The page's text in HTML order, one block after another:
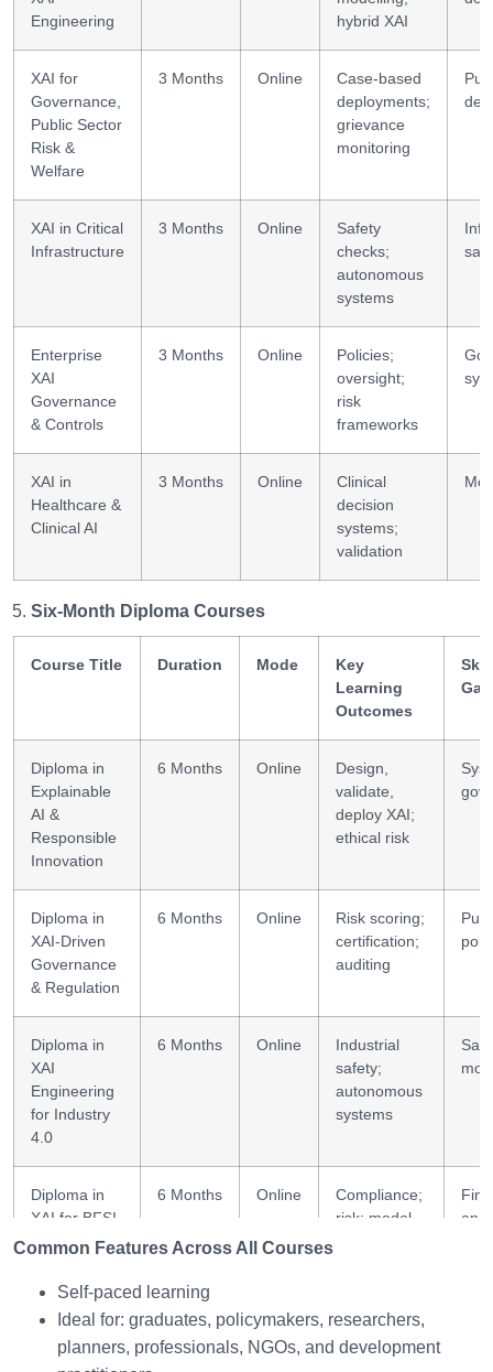
Engineering
hybrid XAI
XAI for
Governance,
Public Sector
Risk &
Welfare
3 Months Online
Case-based
deployments;
grievance
monitoring
XAI in Critical
Infrastructure
3 Months Online
Safety
checks;
autonomous
systems
Enterprise
XAI
Governance
& Controls
3 Months Online
Policies;
oversight;
risk
frameworks
XAI in
Healthcare &
Clinical AI
3 Months Online
Clinical
decision
systems;
validation
Six-Month Diploma Courses
Course Title Duration Mode
Key
Learning
Outcomes
Diploma in
Explainable
AI &
Responsible
Innovation
6 Months Online
Design,
validate,
deploy XAI;
ethical risk
Diploma in
XAI-Driven
Governance
& Regulation
6 Months Online
Risk scoring;
certification;
auditing
Diploma in
XAI
Engineering
for Industry
4.0
6 Months Online
Industrial
safety;
autonomous
systems
Diploma in
XAI for BFSI
Decision
6 Months Online
Compliance;
risk; model
Diploma in
Ethical AI for
Social &
6 Months Online
Frameworks;
fairness;
Common Features Across All Courses
Self-paced learning
Ideal for: graduates, policymakers, researchers,
planners, professionals, NGOs, and development